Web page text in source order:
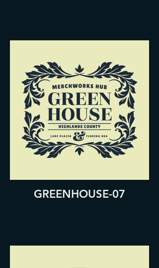
GREENHOUSE-07